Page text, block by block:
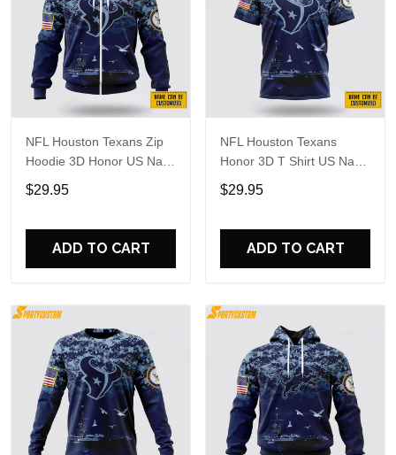
NFL Houston Texans Zip
Hoodie 3D Honor US Navy
Veterans Custom Name
And Number Shirts
$29.95
ADD TO CART
NFL Houston Texans
Honor 3D T Shirt US Navy
Veterans Custom Name
And Number Shirts
$29.95
ADD TO CART